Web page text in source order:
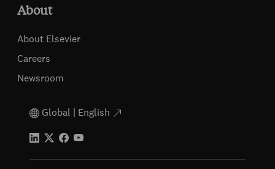
About
About Elsevier
Careers
Newsroom
Global | English